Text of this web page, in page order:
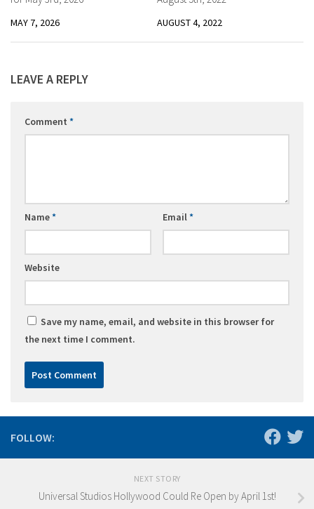
MAY 7, 2026 AUGUST 4, 2022
LEAVE A REPLY
Comment *
Name* Email*
Website
Save my name, email, and website in this browser for
the next time I comment.
FOLLOW:
NEXT STORY
Universal Studios Hollywood Could Re Open by April 1st!